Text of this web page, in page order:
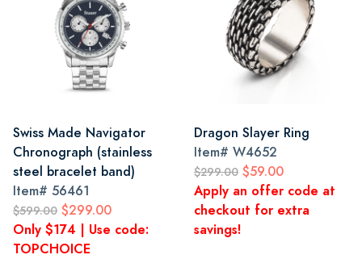
Swiss Made Navigator
Chronograph (stainless
steel bracelet band)
Item# 56461
$599.00 $299.00
Only $174 | Use code:
TOPCHOICE
Dragon Slayer Ring
Item# W4652
$299.00 $59.00
Apply an offer code at
checkout for extra
savings!